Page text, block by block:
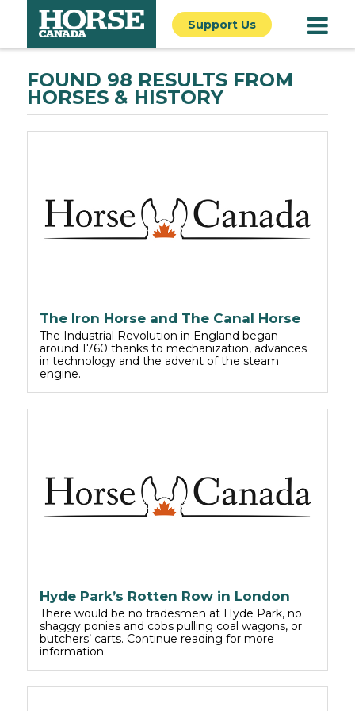
Support Us
FOUND 98 RESULTS FROM
HORSES & HISTORY
The Iron Horse and The Canal Horse
The Industrial Revolution in England began
around 1760 thanks to mechanization, advances
in technology and the advent of the steam
engine.
Hyde Park’s Rotten Row in London
There would be no tradesmen at Hyde Park, no
shaggy ponies and cobs pulling coal wagons, or
butchers’ carts. Continue reading for more
information.